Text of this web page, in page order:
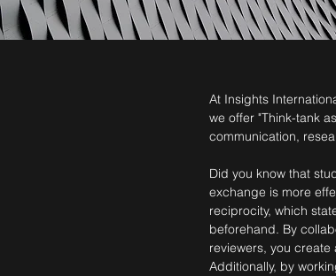
At Insights
we offer "Think-tank
communication,
Did you know that
exchange is more
reciprocity, which
beforehand. By
reviewers, you
Additionally, by